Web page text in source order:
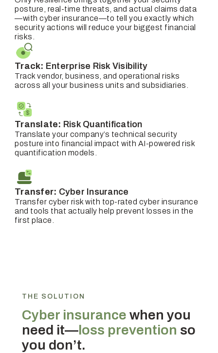
posture, real-time threats, and actual claims data
—with cyber insurance—to tell you exactly which
security actions will reduce your biggest financial
risks.
Track: Enterprise Risk Visibility
Track vendor, business, and operational risks
across all your business units and subsidiaries.
Translate: Risk Quantification
Translate your company’s technical security
posture into financial impact with AI-powered risk
quantification models.
Transfer: Cyber Insurance
Transfer cyber risk with top-rated cyber insurance
and tools that actually help prevent losses in the
first place.
THE SOLUTION
Cyber insurance when you
need it—loss prevention so
you don’t.